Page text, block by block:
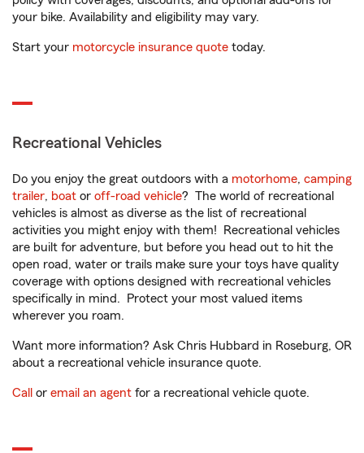
your bike. Availability and eligibility may vary.
Start your motorcycle insurance quote today.
Recreational Vehicles
Do you enjoy the great outdoors with a motorhome, camping
trailer, boat or off-road vehicle? The world of recreational
vehicles is almost as diverse as the list of recreational
activities you might enjoy with them! Recreational vehicles
are built for adventure, but before you head out to hit the
open road, water or trails make sure your toys have quality
coverage with options designed with recreational vehicles
specifically in mind. Protect your most valued items
wherever you roam.
Want more information? Ask Chris Hubbard in Roseburg, OR
about a recreational vehicle insurance quote.
Call or email an agent for a recreational vehicle quote.